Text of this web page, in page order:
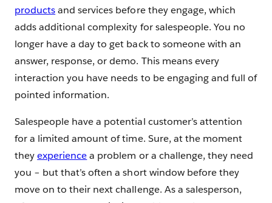
productsand services before they engage, which
adds additional complexity for salespeople. You no
longer have a day to get back to someone with an
answer, response, or demo. This means every
interaction you have needs to be engaging and full of
pointed information.
Salespeople have a potential customer’s attention
for a limited amount of time. Sure, at the moment
theyexperiencea problem or a challenge, they need
you – but that’s often a short window before they
move on to their next challenge. As a salesperson,